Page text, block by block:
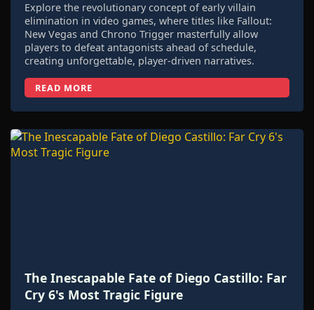
Explore the revolutionary concept of early villain
elimination in video games, where titles like Fallout:
New Vegas and Chrono Trigger masterfully allow
players to defeat antagonists ahead of schedule,
creating unforgettable, player-driven narratives.
READ MORE
The Inescapable Fate of Diego Castillo: Far
Cry 6's Most Tragic Figure